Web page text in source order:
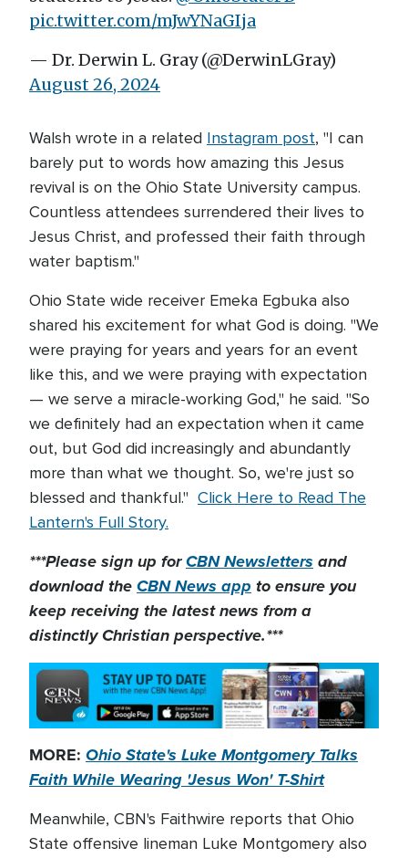
pic.twitter.com/mJwYNaGIja
— Dr. Derwin L. Gray (@DerwinLGray)
August 26, 2024
Walsh wrote in a related Instagram post, "I can
barely put to words how amazing this Jesus
revival is on the Ohio State University campus.
Countless attendees surrendered their lives to
Jesus Christ, and professed their faith through
water baptism."
Ohio State wide receiver Emeka Egbuka also
shared his excitement for what God is doing. "We
were praying for years and years for an event
like this, and we were praying with expectation
— we serve a miracle-working God," he said. "So
we definitely had an expectation when it came
out, but God did increasingly and abundantly
more than what we thought. So, we're just so
blessed and thankful." Click Here to Read The
Lantern's Full Story.
***Please sign up forCBN Newsletters and
download theCBN News app to ensure you
keep receiving the latest news from a
distinctly Christian perspective.***
MORE: Ohio State's Luke Montgomery Talks
Faith While Wearing 'Jesus Won' T-Shirt
Meanwhile, CBN's Faithwire reports that Ohio
State offensive lineman Luke Montgomery also